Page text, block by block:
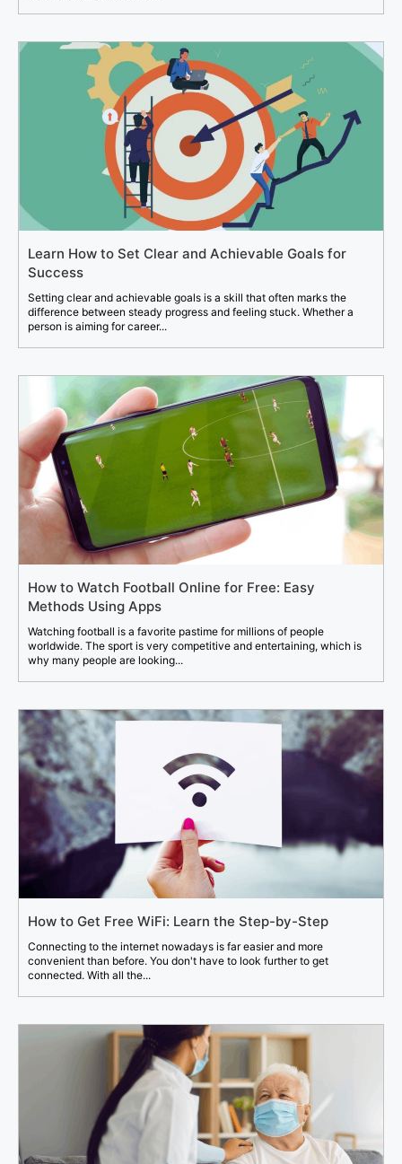
Learn How to Set Clear and Achievable Goals for
Success
Setting clear and achievable goals is a skill that often marks the
difference between steady progress and feeling stuck. Whether a
person is aiming for career...
How to Watch Football Online for Free: Easy
Methods Using Apps
Watching football is a favorite pastime for millions of people
worldwide. The sport is very competitive and entertaining, which is
why many people are looking...
How to Get Free WiFi: Learn the Step-by-Step
Connecting to the internet nowadays is far easier and more
convenient than before. You don't have to look further to get
connected. With all the...